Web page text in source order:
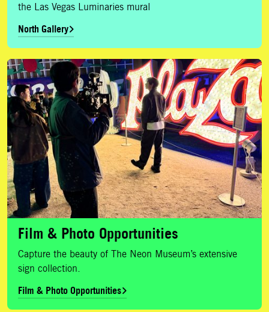
the Las Vegas Luminaries mural
North Gallery
Film & Photo Opportunities
Film & Photo Opportunities
Capture the beauty of The Neon Museum’s extensive
sign collection.
Film & Photo Opportunities